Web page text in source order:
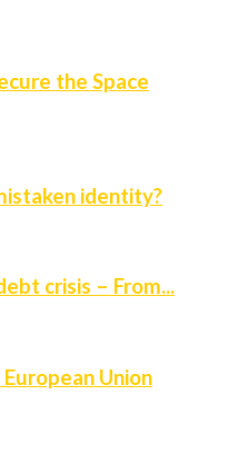
the Space
identity?
crisis – From...
Union